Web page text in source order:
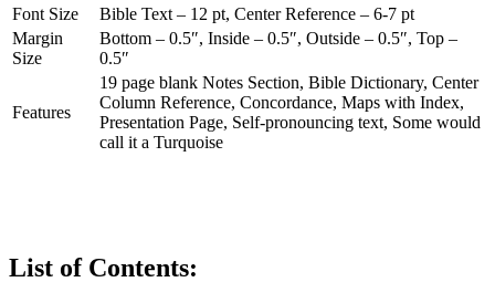
Font Size
Bible Text – 12 pt, Center Reference – 6-7 pt
Margin
Size
Bottom – 0.5″, Inside – 0.5″, Outside – 0.5″, Top –
0.5″
Features
19 page blank Notes Section, Bible Dictionary, Center
Column Reference, Concordance, Maps with Index,
Presentation Page, Self-pronouncing text, Some would
call it a Turquoise
List of Contents: